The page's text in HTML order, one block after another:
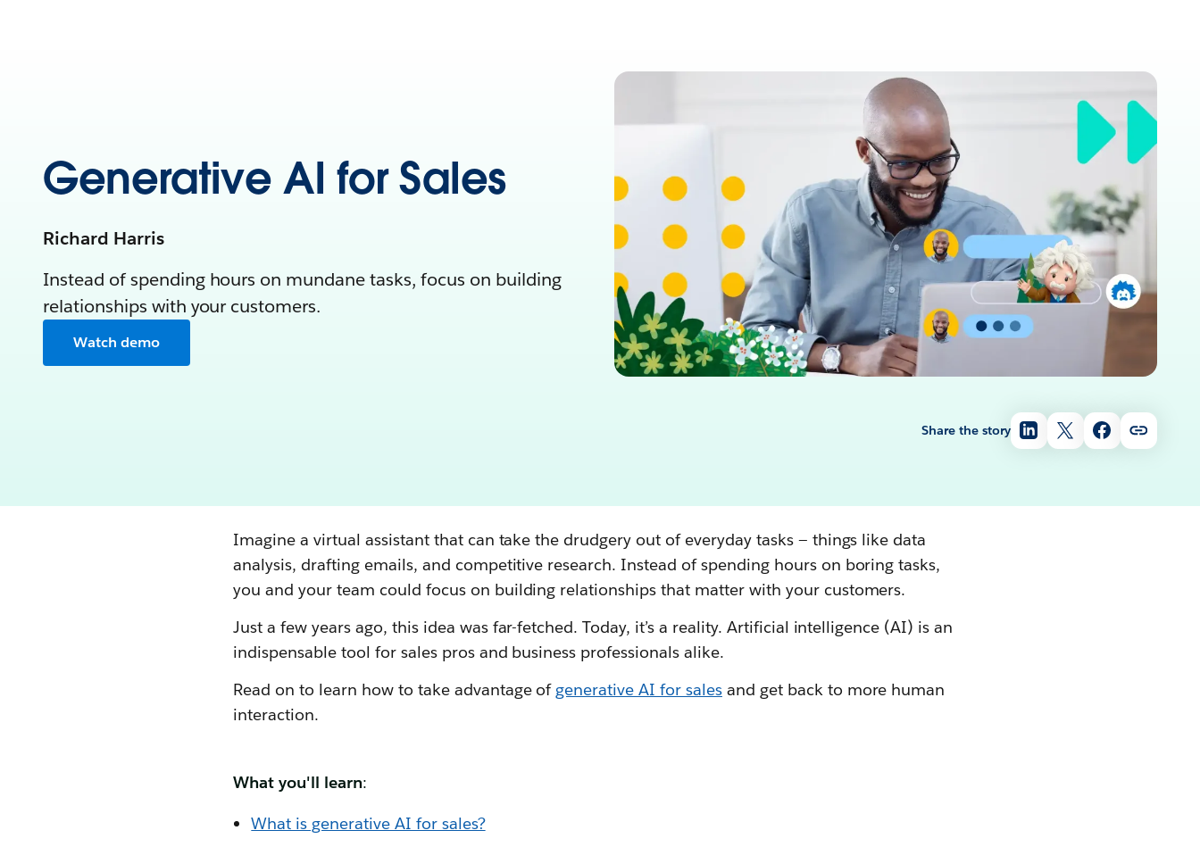
Share the story
Generative AI for Sales
Richard Harris
Instead of spending hours on mundane tasks, focus on building
relationships with your customers.
Watch demo
Imagine a virtual assistant that can take the drudgery out of everyday tasks — things like data
analysis, drafting emails, and competitive research. Instead of spending hours on boring tasks,
you and your team could focus on building relationships that matter with your customers.
Just a few years ago, this idea was far-fetched. Today, it’s a reality. Artificial intelligence (AI) is an
indispensable tool for sales pros and business professionals alike.
Read on to learn how to take advantage of generative AI for salesand get back to more human
interaction.
What you'll learn:
What is generative AI for sales?